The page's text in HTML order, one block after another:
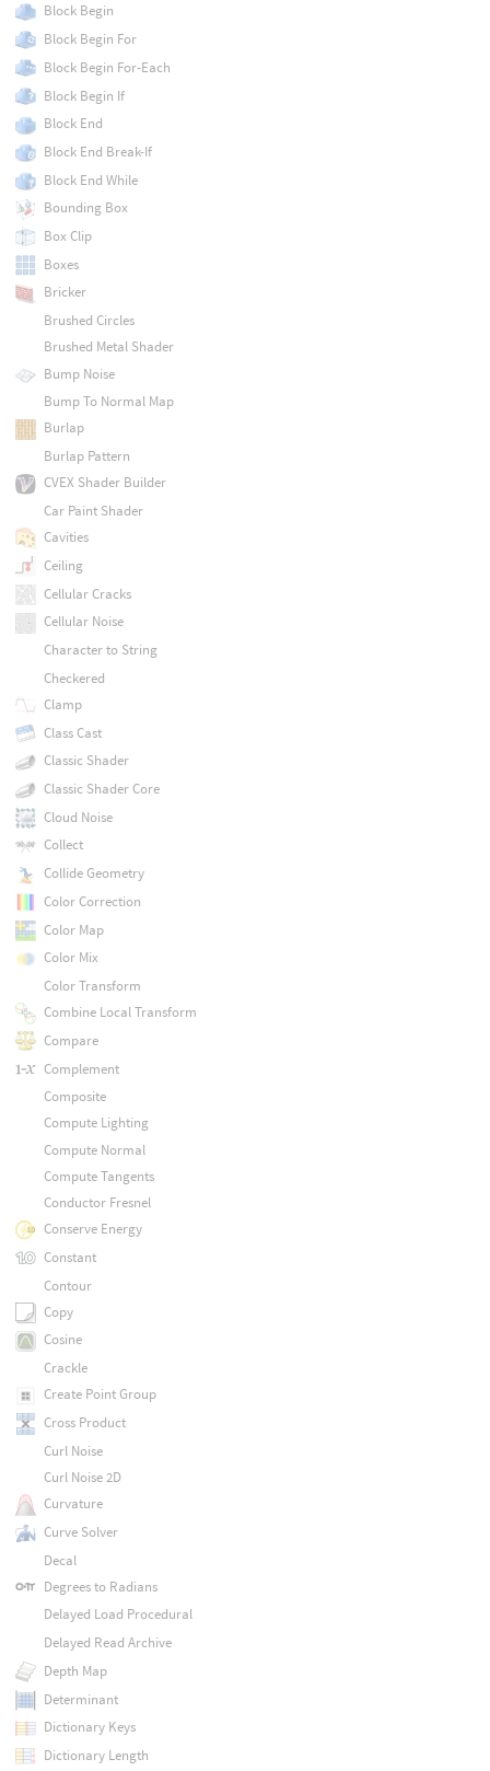
Block Begin
Block Begin For
Block Begin For-Each
Block Begin If
Block End
Block End Break-If
Block End While
Bounding Box
Box Clip
Boxes
Bricker
Brushed Circles
Brushed Metal Shader
Bump Noise
Bump To Normal Map
Burlap
Burlap Pattern
CVEX Shader Builder
Car Paint Shader
Cavities
Ceiling
Cellular Cracks
Cellular Noise
Character to String
Checkered
Clamp
Class Cast
Classic Shader
Classic Shader Core
Cloud Noise
Collect
Collide Geometry
Color Correction
Color Map
Color Mix
Color Transform
Combine Local Transform
Compare
Complement
Composite
Compute Lighting
Compute Normal
Compute Tangents
Conductor Fresnel
Conserve Energy
Constant
Contour
Copy
Cosine
Crackle
Create Point Group
Cross Product
Curl Noise
Curl Noise 2D
Curvature
Curve Solver
Decal
Degrees to Radians
Delayed Load Procedural
Delayed Read Archive
Depth Map
Determinant
Dictionary Keys
Dictionary Length